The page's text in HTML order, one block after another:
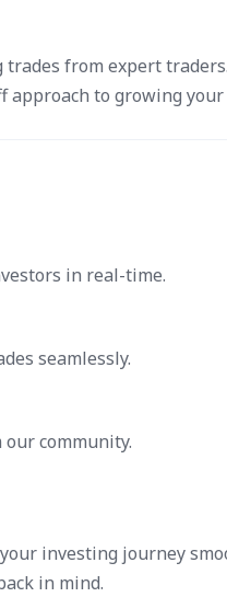
from expert
to growing your
in real-time.
seamlessly.
community.
investing journey
in mind.